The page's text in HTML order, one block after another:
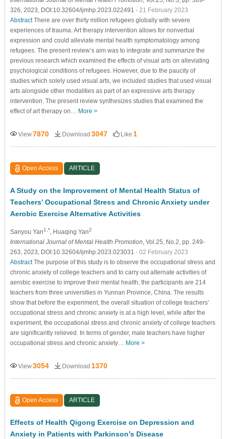
326, 2023, DOI:10.32604/ijmhp.2023.022491 - 21 February 2023
AbstractThere are over thirty million refugees globally with severe
experiences of trauma. Art therapy intervention allows for nonverbal
expression and could alleviate mental health symptomatology among
refugees. The present review’s aim was to integrate and summarize the
previous research which examined the effects of visual arts on alleviating
psychological conditions of refugees. However, due to the paucity of
studies which solely used visual arts, we included studies that used visual
arts alongside other modalities as part of an expressive arts therapy
intervention. The present review synthesizes studies that examined the
effect of art therapy on… More >
View7870 Download 3047 Like 1
Open Access ARTICLE
A Study on the Improvement of Mental Health Status of
Teachers’ Occupational Stress and Chronic Anxiety under
Aerobic Exercise Alternative Activities
Sanyou Yan1,*, Huaqing Yan2
International Journal of Mental Health Promotion, Vol.25, No.2, pp. 249-
263, 2023, DOI:10.32604/ijmhp.2023.023031 - 02 February 2023
AbstractThe purpose of this study is to observe the occupational stress and
chronic anxiety of college teachers and to carry out alternate activities of
aerobic exercise to improve their mental health, the participants are 214
teachers from three universities in Yunnan Province, China. The results
show that before the experiment, the overall situation of college teachers’
occupational stress and chronic anxiety is at a high level, while after the
experiment, the occupational stress and chronic anxiety of college teachers
are significantly relieved. In terms of gender, male teachers have higher
occupational stress and chronic anxiety… More >
View3054 Download 1370
Open Access ARTICLE
Effects of Health Qigong Exercise on Depression and
Anxiety in Patients with Parkinson’s Disease